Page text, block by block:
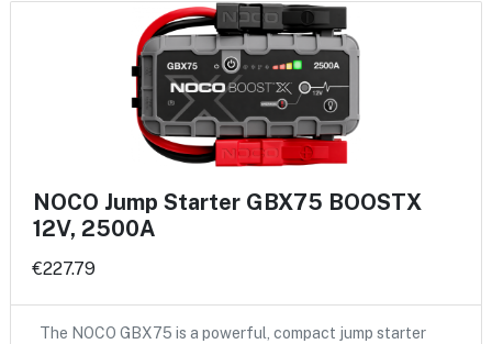
NOCO Jump Starter GBX75 BOOSTX
12V, 2500A
€227.79
The NOCO GBX75 is a powerful, compact jump starter